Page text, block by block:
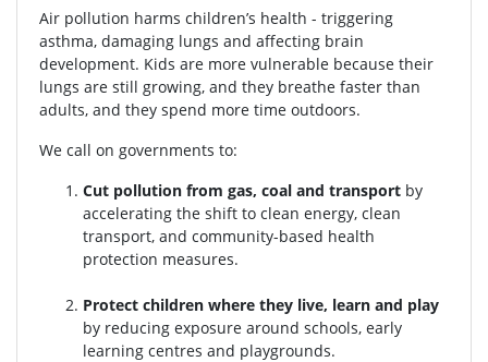
Air pollution harms children’s health - triggering
asthma, damaging lungs and affecting brain
development. Kids are more vulnerable because their
lungs are still growing, and they breathe faster than
adults, and they spend more time outdoors.
We call on governments to:
Cut pollution from gas, coal and transport by
accelerating the shift to clean energy, clean
transport, and community-based health
protection measures.
Protect children where they live, learn and play
by reducing exposure around schools, early
learning centres and playgrounds.